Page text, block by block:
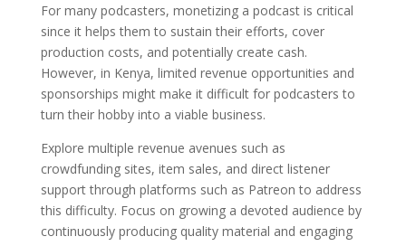
For many podcasters, monetizing a podcast is critical
since it helps them to sustain their efforts, cover
production costs, and potentially create cash.
However, in Kenya, limited revenue opportunities and
sponsorships might make it difficult for podcasters to
turn their hobby into a viable business.
Explore multiple revenue avenues such as
crowdfunding sites, item sales, and direct listener
support through platforms such as Patreon to address
this difficulty. Focus on growing a devoted audience by
continuously producing quality material and engaging